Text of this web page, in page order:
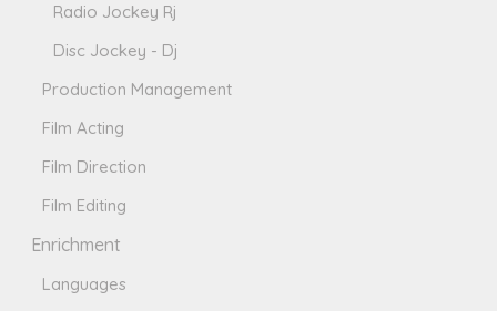
Radio Jockey Rj
Disc Jockey - Dj
Production Management
Film Acting
Film Direction
Film Editing
Enrichment
Languages